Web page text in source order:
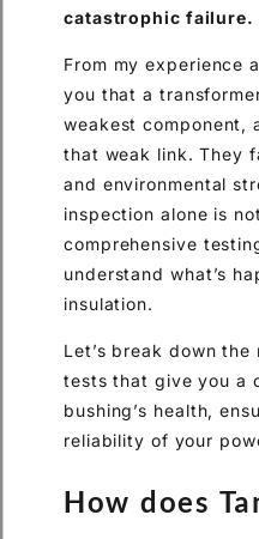
catastrophic failure.
From my experience
you that a
weakest component,
that weak link. They
and environmental
inspection alone is
comprehensive
understand what’s
insulation.
Let’s break down
tests that give you a
bushing’s health,
reliability of your
How does